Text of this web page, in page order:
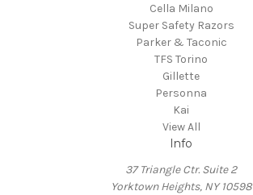
Cella Milano
Super Safety Razors
Parker & Taconic
TFS Torino
Gillette
Personna
Kai
View All
Info
37 Triangle Ctr. Suite 2
Yorktown Heights, NY 10598